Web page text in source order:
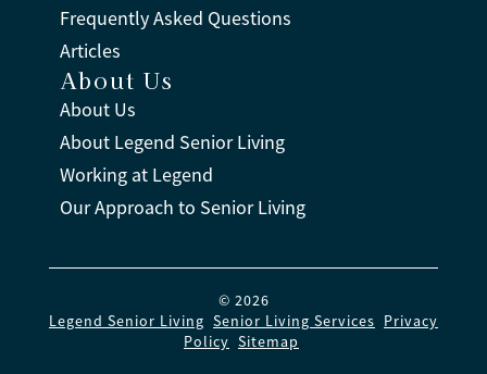
Frequently Asked Questions
Articles
About Us
About Us
About Legend Senior Living
Working at Legend
Our Approach to Senior Living
© 2026
Legend Senior Living Senior Living Services Privacy
Policy Sitemap